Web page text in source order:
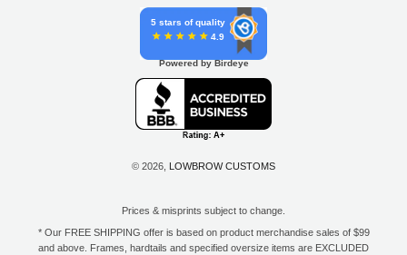
5 stars of quality
4.9
Powered by Birdeye
© 2026, LOWBROW CUSTOMS
Prices & misprints subject to change.
* Our FREE SHIPPING offer is based on product merchandise sales of $99
and above. Frames, hardtails and specified oversize items are EXCLUDED